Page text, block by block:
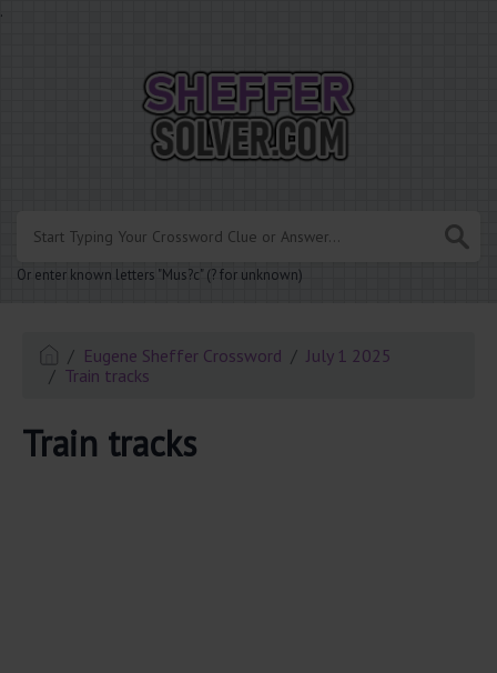
.
Or enter known letters "Mus?c" (? for unknown)
Eugene Sheffer Crossword
July 1 2025
Train tracks
Train tracks